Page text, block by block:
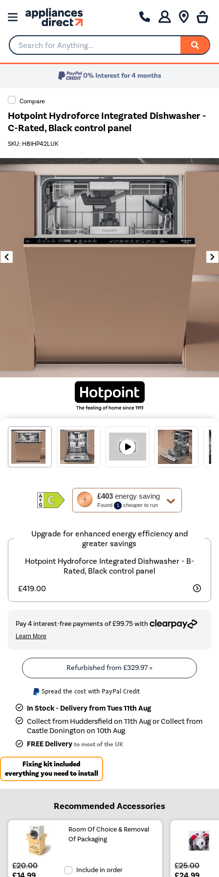
Search for Anything...
0% Interest for 4 months
Compare
Hotpoint Hydroforce Integrated Dishwasher -
C-Rated, Black control panel
SKU: H8IHP42LUK
£403 energy saving
Found 1 cheaper to run
This
action
will
Youreko's
Energy
Tool.
Upgrade for enhanced energy efficiency and
greater savings
Hotpoint Hydroforce Integrated Dishwasher - B-
Rated, Black control panel
£419.00
Refurbished from £329.97»
Spread the cost with PayPal Credit
In Stock - Delivery from Tues 11th Aug
Collect from Huddersfield on 11th Aug or Collect from
Castle Donington on 10th Aug
FREE Deliveryto most of the UK
Fixing kit included
everything you need to install
Recommended Accessories
Room Of Choice & Removal
Of Packaging
£20.00 Include in order £25.00